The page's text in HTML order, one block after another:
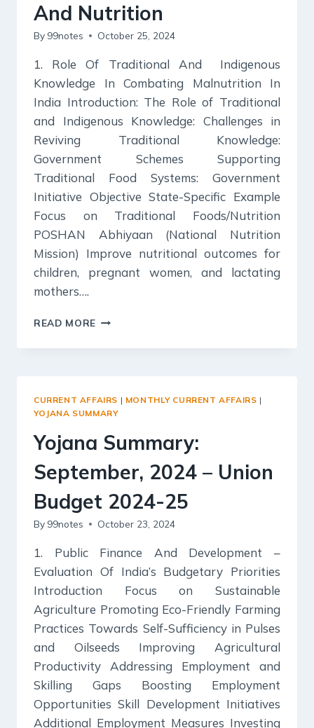
And Nutrition
By 99notes October 25, 2024
1. Role Of Traditional And Indigenous
Knowledge In Combating Malnutrition In
India Introduction: The Role of Traditional
and Indigenous Knowledge: Challenges in
Reviving Traditional Knowledge:
Government Schemes Supporting
Traditional Food Systems: Government
Initiative Objective State-Specific Example
Focus on Traditional Foods/Nutrition
POSHAN Abhiyaan (National Nutrition
Mission) Improve nutritional outcomes for
children, pregnant women, and lactating
mothers….
READ MORE KURUKSHETRA
OCTOBER
CURRENT AFFAIRS | MONTHLY CURRENT AFFAIRS |
YOJANA SUMMARY
Yojana Summary:
September, 2024 – Union
Budget 2024-25
By 99notes October 23, 2024
1. Public Finance And Development –
Evaluation Of India’s Budgetary Priorities
Introduction Focus on Sustainable
Agriculture Promoting Eco-Friendly Farming
Practices Towards Self-Sufficiency in Pulses
and Oilseeds Improving Agricultural
Productivity Addressing Employment and
Skilling Gaps Boosting Employment
Opportunities Skill Development Initiatives
Additional Employment Measures Investing